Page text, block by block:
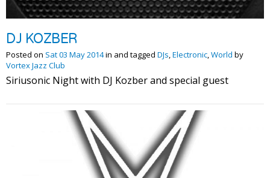
DJ KOZBER
Posted on Sat 03 May 2014in and tagged DJs,Electronic,World by
Vortex Jazz Club
Siriusonic Night with DJ Kozber and special guest